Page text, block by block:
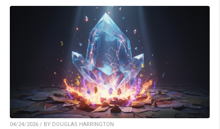
04/24/2026 / BY DOUGLAS HARRINGTON